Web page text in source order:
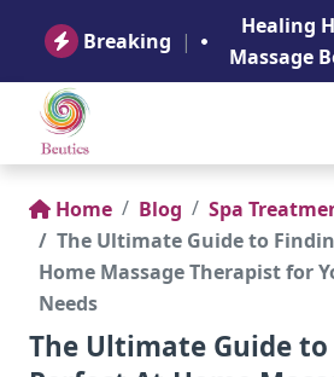
Breaking |
Healing
Massage
in
Home Blog
Spa
The Ultimate Guide to
Home Massage Therapist for
Needs
The Ultimate Guide